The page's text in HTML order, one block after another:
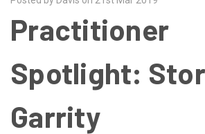
Practitioner
Spotlight:
Garrity